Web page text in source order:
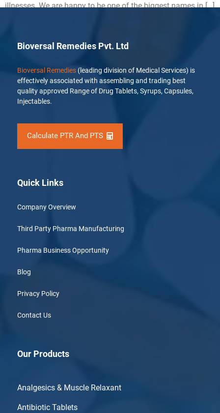
illnesses. We are happy to be one of the biggest names in […]
Bioversal Remedies Pvt. Ltd
Bioversal Remedies (leading division of Medical Services) is
effectively associated with assembling and trading best
quality approved Range of Drug Tablets, Syrups, Capsules,
Injectables.
Calculate PTR And PTS
Quick Links
Company Overview
Third Party Pharma Manufacturing
Pharma Business Opportunity
Blog
Privacy Policy
Contact Us
Our Products
Analgesics & Muscle Relaxant
Antibiotic Tablets